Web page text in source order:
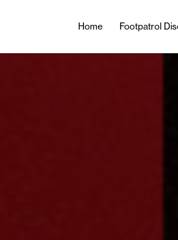
Home Footpatrol